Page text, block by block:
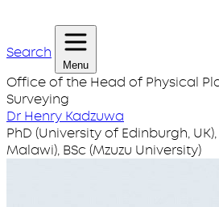
Search
Menu
Office of the Head of Physical
Surveying
Dr Henry Kadzuwa
PhD (University of Edinburgh,
Malawi), BSc (Mzuzu University)